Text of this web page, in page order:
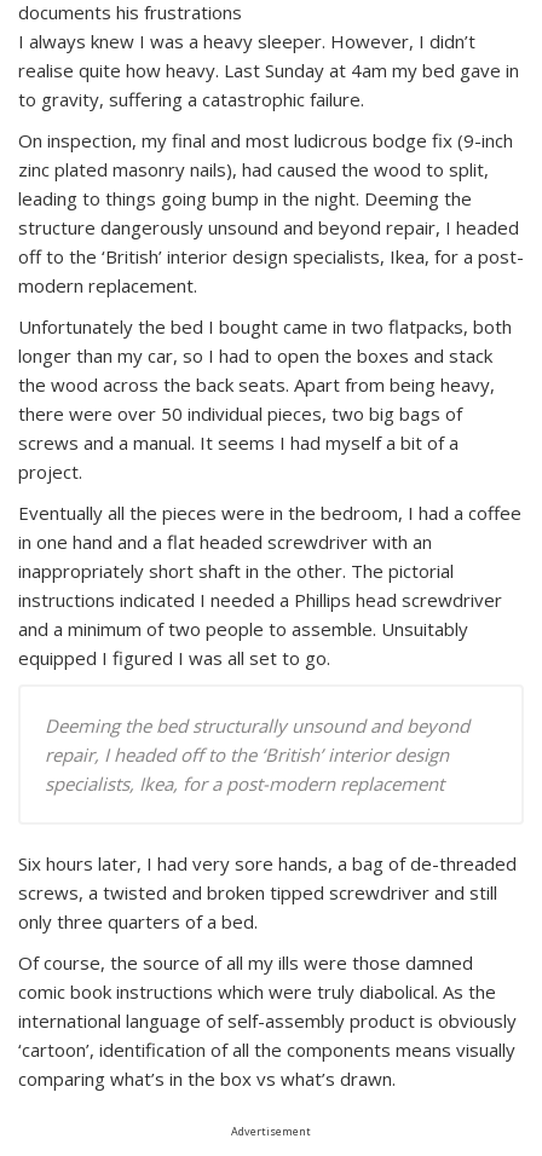
documents his frustrations
I always knew I was a heavy sleeper. However, I didn’t
realise quite how heavy. Last Sunday at 4am my bed gave in
to gravity, suffering a catastrophic failure.
On inspection, my final and most ludicrous bodge fix (9-inch
zinc plated masonry nails), had caused the wood to split,
leading to things going bump in the night. Deeming the
structure dangerously unsound and beyond repair, I headed
off to the ‘British’ interior design specialists, Ikea, for a post-
modern replacement.
Unfortunately the bed I bought came in two flatpacks, both
longer than my car, so I had to open the boxes and stack
the wood across the back seats. Apart from being heavy,
there were over 50 individual pieces, two big bags of
screws and a manual. It seems I had myself a bit of a
project.
Eventually all the pieces were in the bedroom, I had a coffee
in one hand and a flat headed screwdriver with an
inappropriately short shaft in the other. The pictorial
instructions indicated I needed a Phillips head screwdriver
and a minimum of two people to assemble. Unsuitably
equipped I figured I was all set to go.
Deeming the bed structurally unsound and beyond
repair, I headed off to the ‘British’ interior design
specialists, Ikea, for a post-modern replacement
Six hours later, I had very sore hands, a bag of de-threaded
screws, a twisted and broken tipped screwdriver and still
only three quarters of a bed.
Of course, the source of all my ills were those damned
comic book instructions which were truly diabolical. As the
international language of self-assembly product is obviously
‘cartoon’, identification of all the components means visually
comparing what’s in the box vs what’s drawn.
Advertisement